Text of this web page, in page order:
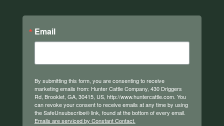
Email
By submitting this form, you are consenting to receive
marketing emails from: Hunter Cattle Company, 430 Driggers
Rd, Brooklet, GA, 30415, US, http://www.huntercattle.com. You
can revoke your consent to receive emails at any time by using
the SafeUnsubscribe® link, found at the bottom of every email.
Emails are serviced by Constant Contact.